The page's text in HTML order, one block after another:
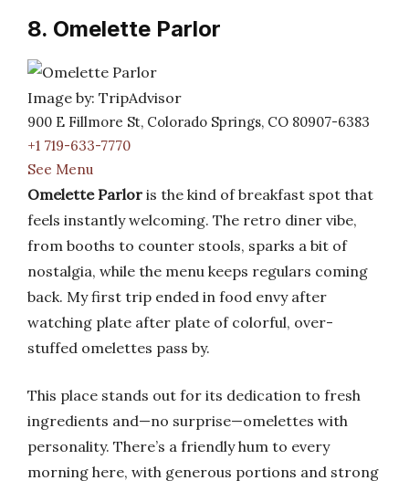
8. Omelette Parlor
Image by: TripAdvisor
900 E Fillmore St, Colorado Springs, CO 80907-6383
+1 719-633-7770
See Menu
Omelette Parlor is the kind of breakfast spot that
feels instantly welcoming. The retro diner vibe,
from booths to counter stools, sparks a bit of
nostalgia, while the menu keeps regulars coming
back. My first trip ended in food envy after
watching plate after plate of colorful, over-
stuffed omelettes pass by.
This place stands out for its dedication to fresh
ingredients and—no surprise—omelettes with
personality. There’s a friendly hum to every
morning here, with generous portions and strong